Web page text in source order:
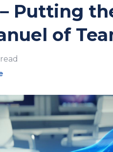
Putting
of